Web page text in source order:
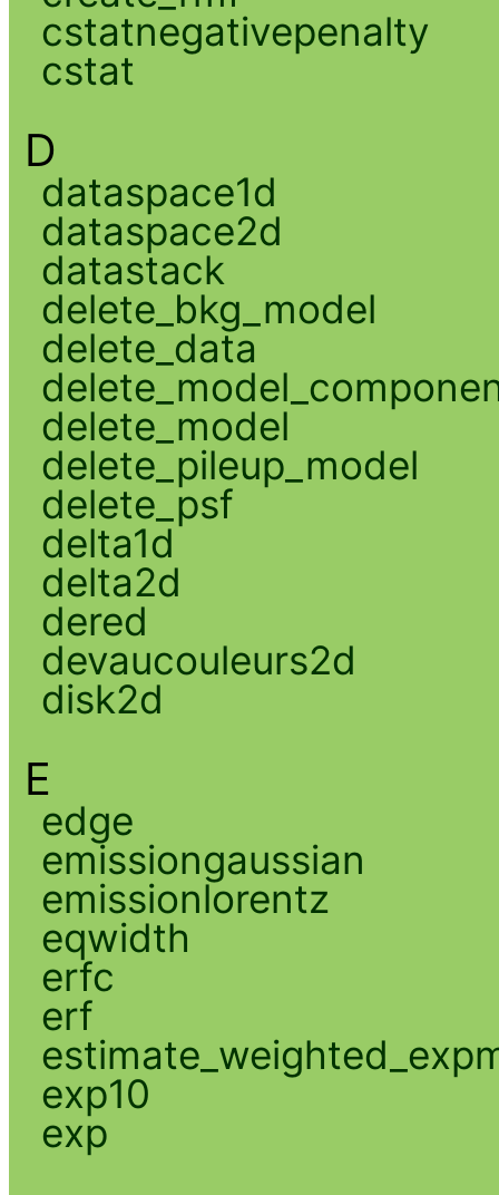
cstatnegativepenalty
cstat
D
dataspace1d
dataspace2d
datastack
delete_bkg_model
delete_data
delete_model
delete_pileup_model
delete_psf
delta1d
delta2d
dered
devaucouleurs2d
disk2d
E
edge
emissiongaussian
emissionlorentz
eqwidth
erfc
erf
exp10
exp